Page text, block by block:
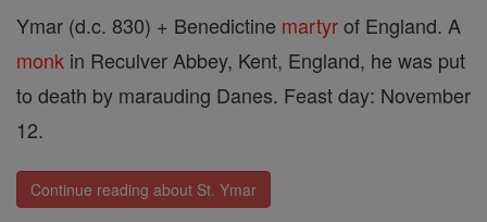
Ymar (d.c. 830) + Benedictine martyrof England. A
monk in Reculver Abbey, Kent, England, he was put
to death by marauding Danes. Feast day: November
12.
Continue reading about St. Ymar